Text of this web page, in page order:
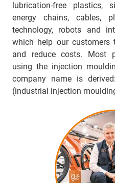
lubrication-free plastics,
energy chains, cables,
technology, robots and
which help our customers
and reduce costs. Most
using the injection
company name is
(industrial injection